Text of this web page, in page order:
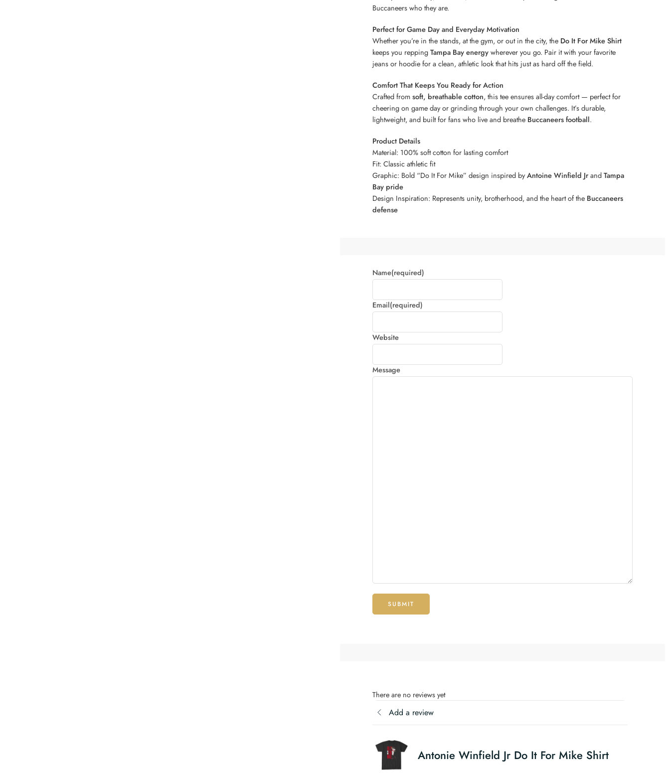
Buccaneers who they are.
Perfect for Game Day and Everyday Motivation
Whether you’re in the stands, at the gym, or out in the city, the Do It For Mike Shirt
keeps you reppingTampa Bay energywherever you go. Pair it with your favorite
jeans or hoodie for a clean, athletic look that hits just as hard off the field.
Comfort That Keeps You Ready for Action
Crafted fromsoft, breathable cotton, this tee ensures all-day comfort — perfect for
cheering on game day or grinding through your own challenges. It’s durable,
lightweight, and built for fans who live and breathe Buccaneers football.
Product Details
Material: 100% soft cotton for lasting comfort
Fit: Classic athletic fit
Graphic: Bold “Do It For Mike” design inspired byAntoine Winfield JrandTampa
Bay pride
Design Inspiration: Represents unity, brotherhood, and the heart of the Buccaneers
defense
Name(required)
Email(required)
Website
Message
SUBMIT
There are no reviews yet
Add a review
Antonie Winfield Jr Do It For Mike Shirt